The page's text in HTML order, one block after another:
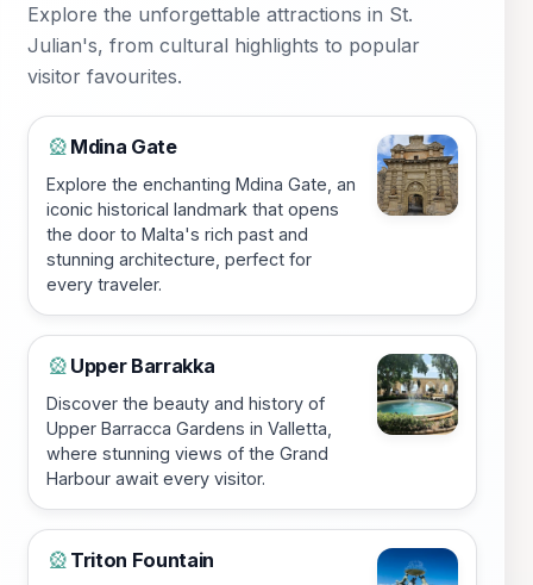
Explore the unforgettable attractions in St.
Julian's, from cultural highlights to popular
visitor favourites.
🎡 Mdina Gate
Explore the enchanting Mdina Gate, an
iconic historical landmark that opens
the door to Malta's rich past and
stunning architecture, perfect for
every traveler.
🎡 Upper Barrakka
Discover the beauty and history of
Upper Barracca Gardens in Valletta,
where stunning views of the Grand
Harbour await every visitor.
🎡 Triton Fountain